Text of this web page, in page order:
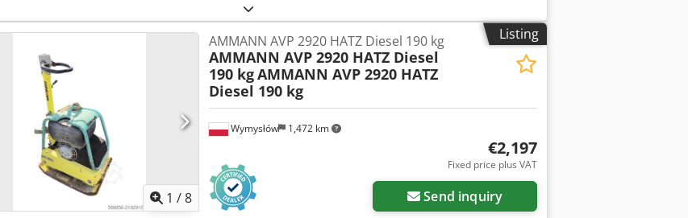
Listing
1 /8
Wymysłów 1,472 km
AMMANN AVP 2920 HATZ Diesel 190 kg
AMMANN AVP 2920 HATZ Diesel
190 kgAMMANN AVP 2920 HATZ
Diesel 190 kg
€2,197
Fixed price plus VAT
Send inquiry